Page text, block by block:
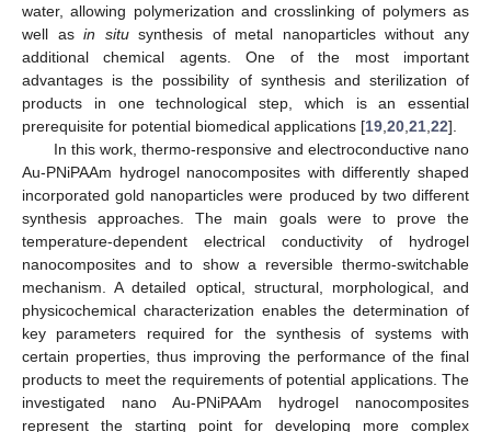
water, allowing polymerization and crosslinking of polymers as
well asin situsynthesis of metal nanoparticles without any
additional chemical agents. One of the most important
advantages is the possibility of synthesis and sterilization of
products in one technological step, which is an essential
prerequisite for potential biomedical applications [19 20 21 22].
In this work, thermo-responsive and electroconductive nano
Au-PNiPAAm hydrogel nanocomposites with differently shaped
incorporated gold nanoparticles were produced by two different
synthesis approaches. The main goals were to prove the
temperature-dependent electrical conductivity of hydrogel
nanocomposites and to show a reversible thermo-switchable
mechanism. A detailed optical, structural, morphological, and
physicochemical characterization enables the determination of
key parameters required for the synthesis of systems with
certain properties, thus improving the performance of the final
products to meet the requirements of potential applications. The
investigated nano Au-PNiPAAm hydrogel nanocomposites
represent the starting point for developing more complex